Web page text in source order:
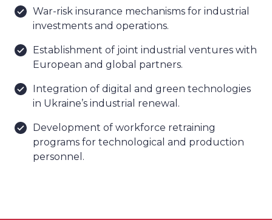
War-risk insurance mechanisms for industrial
investments and operations.
Establishment of joint industrial ventures with
European and global partners.
Integration of digital and green technologies
in Ukraine’s industrial renewal.
Development of workforce retraining
programs for technological and production
personnel.